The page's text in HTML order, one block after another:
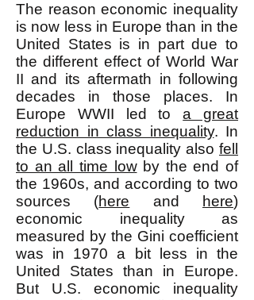
The reason economic inequality
is now less in Europe than in the
United States is in part due to
the different effect of World War
II and its aftermath in following
decades in those places. In
Europe WWII led toa great
reduction in class inequality. In
the U.S. class inequality also fell
to an all time lowby the end of
the 1960s, and according to two
sources (here and here)
economic inequality as
measured by the Gini coefficient
was in 1970 a bit less in the
United States than in Europe.
But U.S. economic inequality